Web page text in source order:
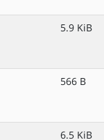
5.9 KiB
566 B
6.5 KiB